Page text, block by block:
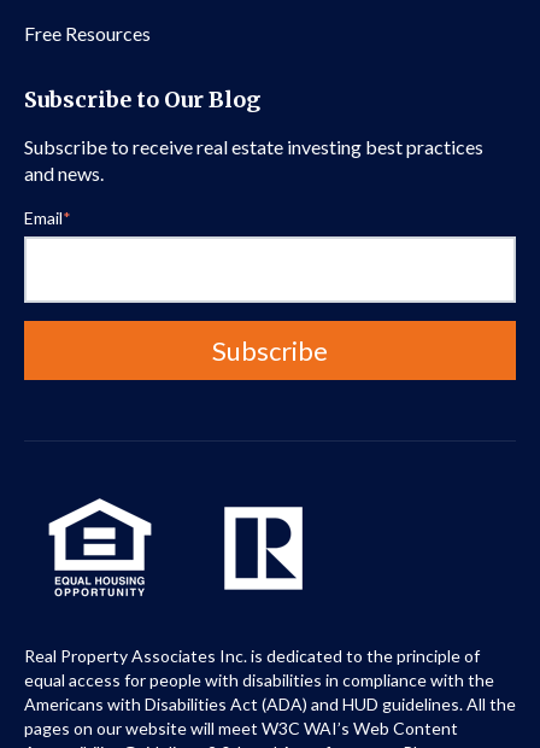
Free Resources
Subscribe to Our Blog
Subscribe to receive real estate investing best practices
and news.
Email*
Real Property Associates Inc. is dedicated to the principle of
equal access for people with disabilities in compliance with the
Americans with Disabilities Act (ADA) and HUD guidelines. All the
pages on our website will meet W3C WAI’s Web Content